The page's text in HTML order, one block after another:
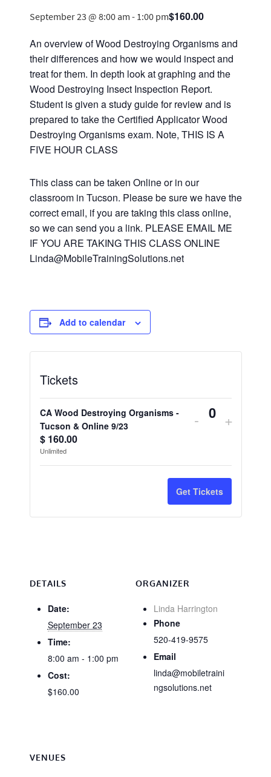
September 23 @ 8:00 am - 1:00 pm$160.00
An overview of Wood Destroying Organisms and
their differences and how we would inspect and
treat for them. In depth look at graphing and the
Wood Destroying Insect Inspection Report.
Student is given a study guide for review and is
prepared to take the Certified Applicator Wood
Destroying Organisms exam. Note, THIS IS A
FIVE HOUR CLASS
This class can be taken Online or in our
classroom in Tucson. Please be sure we have the
correct email, if you are taking this class online,
so we can send you a link. PLEASE EMAIL ME
IF YOU ARE TAKING THIS CLASS ONLINE
Linda@MobileTrainingSolutions.net
Add to calendar
DETAILS
Date:
September 23
Time:
8:00 am - 1:00 pm
Cost:
$160.00
ORGANIZER
Linda Harrington
Phone
520-419-9575
Email
linda@mobiletraini
ngsolutions.net
VENUES
Tickets
CA Wood Destroying Organisms -
Tucson & Online 9/23
$ 160.00
Unlimited
Decrease
quantity
for
CA
Wood
Tucson
9/23
- Quantity
for
CA
Wood
9/23
+
Get Tickets